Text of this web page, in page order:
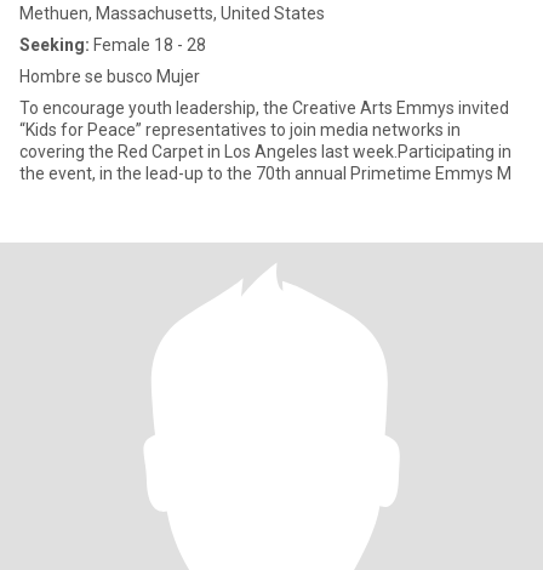
Methuen, Massachusetts, United States
Seeking: Female 18 - 28
Hombre se busco Mujer
To encourage youth leadership, the Creative Arts Emmys invited
“Kids for Peace” representatives to join media networks in
covering the Red Carpet in Los Angeles last week.Participating in
the event, in the lead-up to the 70th annual Primetime Emmys M